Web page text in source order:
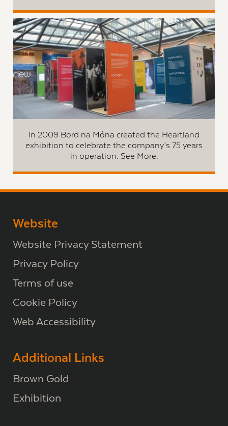
In 2009 Bord na Móna created the Heartland
exhibition to celebrate the company’s 75 years
in operation. See More.
Website
Website Privacy Statement
Privacy Policy
Terms of use
Cookie Policy
Web Accessibility
Additional Links
Brown Gold
Exhibition